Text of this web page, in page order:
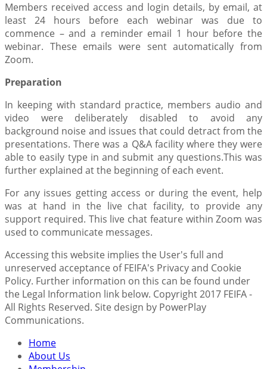
Members received access and login details, by email, at
least 24 hours before each webinar was due to
commence – and a reminder email 1 hour before the
webinar. These emails were sent automatically from
Zoom.
Preparation
In keeping with standard practice, members audio and
video were deliberately disabled to avoid any
background noise and issues that could detract from the
presentations. There was a Q&A facility where they were
able to easily type in and submit any questions.This was
further explained at the beginning of each event.
For any issues getting access or during the event, help
was at hand in the live chat facility, to provide any
support required. This live chat feature within Zoom was
used to communicate messages.
Accessing this website implies the User's full and
unreserved acceptance of FEIFA's Privacy and Cookie
Policy. Further information on this can be found under
the Legal Information link below. Copyright 2017 FEIFA -
All Rights Reserved. Site design by PowerPlay
Communications.
Home
About Us